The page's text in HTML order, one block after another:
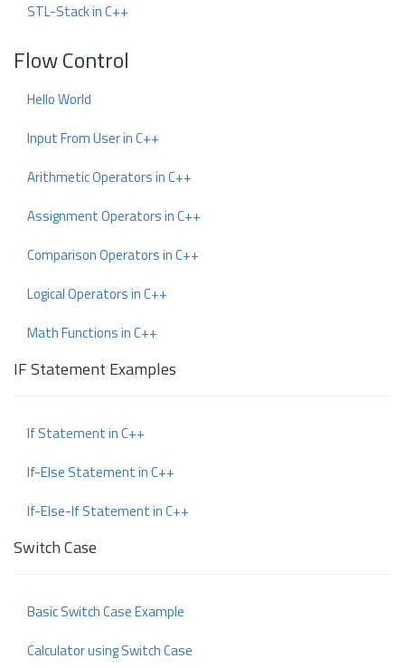
STL-Stack in C++
Flow Control
Hello World
Input From User in C++
Arithmetic Operators in C++
Assignment Operators in C++
Comparison Operators in C++
Logical Operators in C++
Math Functions in C++
IF Statement Examples
If Statement in C++
If-Else Statement in C++
If-Else-If Statement in C++
Switch Case
Basic Switch Case Example
Calculator using Switch Case